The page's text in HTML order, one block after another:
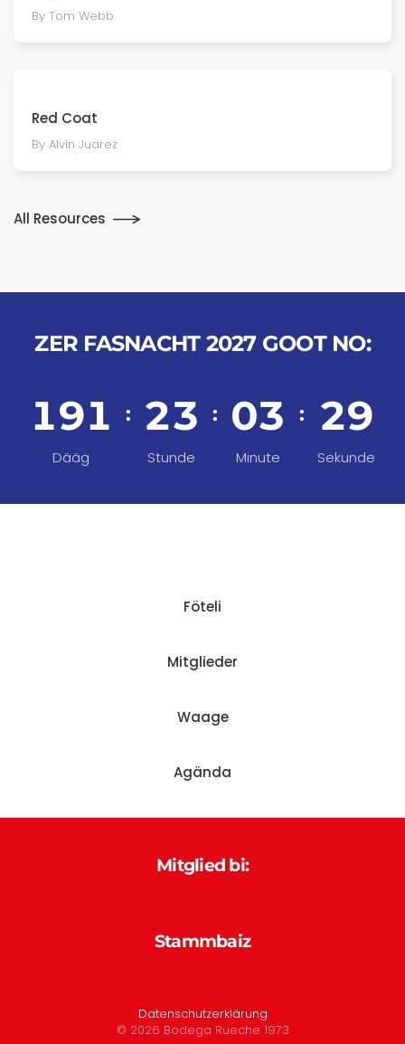
By Tom Webb
Red Coat
By Alvin Juarez
All Resources
ZER FASNACHT 2027 GOOT NO:
191
Dääg
: 23
Stunde
: 03
Minute
: 29
Sekunde
Föteli
Mitglieder
Waage
Agända
Mitglied bi:
Stammbaiz
Datenschutzerklärung
© 2026 Bodega Rueche 1973